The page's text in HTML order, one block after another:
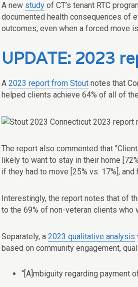
A new study of CT’s tenant RTC
documented health consequences of
outcomes, even when a forced move
UPDATE: 2023
A 2023 report from Stout notes that
helped clients achieve 64% of all of
The report also commented that
likely to want to stay in their home
if they had to move [25% vs. 17%],
Interestingly, the report notes that of
to the 69% of non-veteran clients who
Separately, a 2023 qualitative analysis
based on community engagement,
“[A]mbiguity regarding payment